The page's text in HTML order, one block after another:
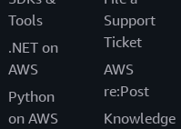
Tools
.NET on
AWS
Python
on AWS
Support
Ticket
AWS
re:Post
Knowledge